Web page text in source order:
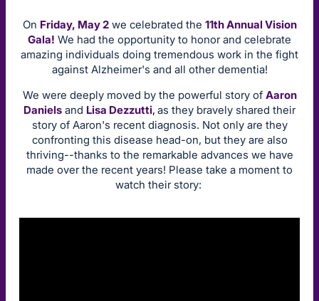
On Friday, May 2we celebrated the 11th Annual Vision
Gala! We had the opportunity to honor and celebrate
amazing individuals doing tremendous work in the fight
against Alzheimer's and all other dementia!
We were deeply moved by the powerful story of Aaron
Daniels and Lisa Dezzutti, as they bravely shared their
story of Aaron's recent diagnosis. Not only are they
confronting this disease head-on, but they are also
thriving--thanks to the remarkable advances we have
made over the recent years! Please take a moment to
watch their story: